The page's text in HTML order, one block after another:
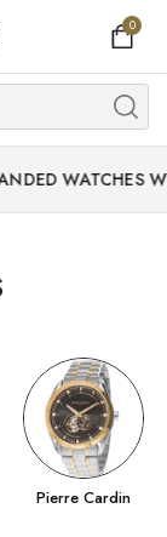
0
WITH
Pierre Cardin